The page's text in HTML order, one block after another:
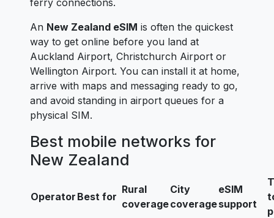
ferry connections.
An New Zealand eSIM is often the quickest
way to get online before you land at
Auckland Airport, Christchurch Airport or
Wellington Airport. You can install it at home,
arrive with maps and messaging ready to go,
and avoid standing in airport queues for a
physical SIM.
Best mobile networks for
New Zealand
Operator Best for
Rural
coverage
City
coverage
eSIM
support